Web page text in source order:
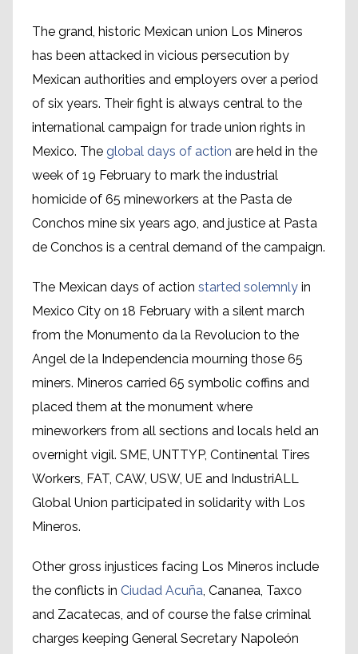
The grand, historic Mexican union Los Mineros
has been attacked in vicious persecution by
Mexican authorities and employers over a period
of six years. Their fight is always central to the
international campaign for trade union rights in
Mexico. The global days of action are held in the
week of 19 February to mark the industrial
homicide of 65 mineworkers at the Pasta de
Conchos mine six years ago, and justice at Pasta
de Conchos is a central demand of the campaign.
The Mexican days of action started solemnly in
Mexico City on 18 February with a silent march
from the Monumento da la Revolucion to the
Angel de la Independencia mourning those 65
miners. Mineros carried 65 symbolic coffins and
placed them at the monument where
mineworkers from all sections and locals held an
overnight vigil. SME, UNTTYP, Continental Tires
Workers, FAT, CAW, USW, UE and IndustriALL
Global Union participated in solidarity with Los
Mineros.
Other gross injustices facing Los Mineros include
the conflicts in Ciudad Acuña, Cananea, Taxco
and Zacatecas, and of course the false criminal
charges keeping General Secretary Napoleón